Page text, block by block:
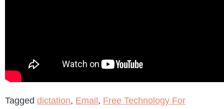
Tagged dictation, Email, Free Technology For